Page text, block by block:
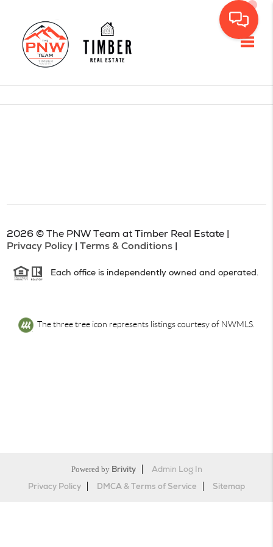
2026 © The PNW Team at Timber Real Estate |
Privacy Policy
Terms & Conditions
Each office is independently owned and operated.
The three tree icon represents listings courtesy of NWMLS.
Powered by Brivity Admin Log In
Privacy Policy DMCA & Terms of Service Sitemap